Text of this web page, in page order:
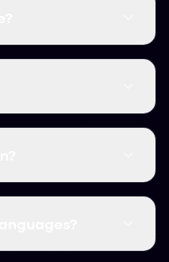
there are no word
take less than
detectors like